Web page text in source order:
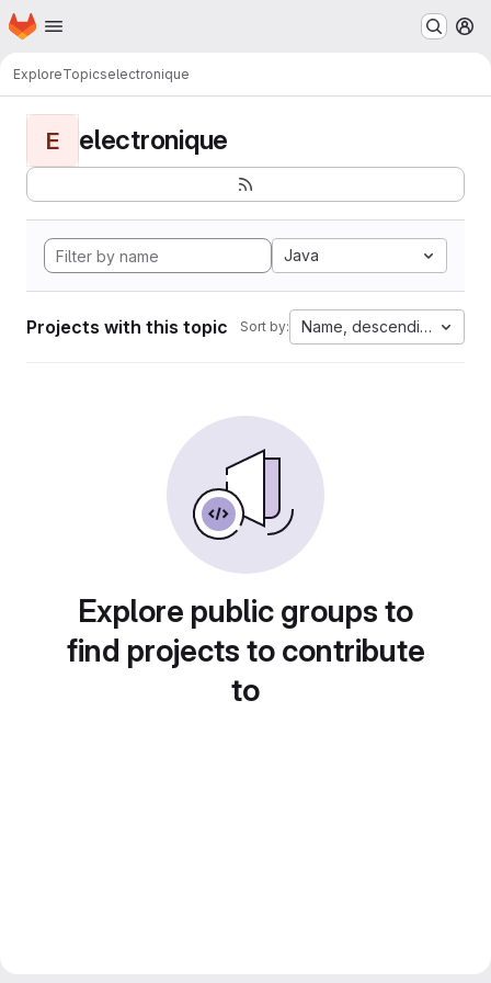
Skip to main content
Homepage
ExploreTopicselectronique
E electronique
Java
Projects with this topic Sort by: Name, descending
Explore public groups to
find projects to contribute
to